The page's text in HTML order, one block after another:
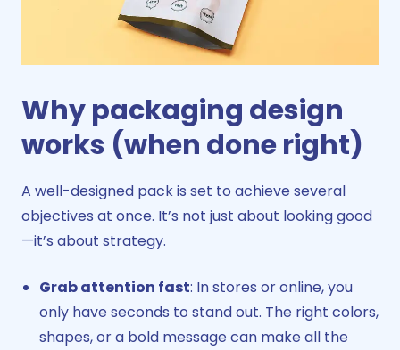
Why packaging design
works (when done right)
A well-designed pack is set to achieve several
objectives at once. It’s not just about looking good
—it’s about strategy.
Grab attention fast: In stores or online, you
only have seconds to stand out. The right colors,
shapes, or a bold message can make all the